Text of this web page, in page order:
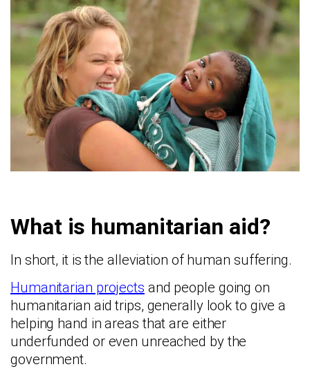
What is humanitarian aid?
In short, it is the alleviation of human suffering.
Humanitarian projects and people going on
humanitarian aid trips, generally look to give a
helping hand in areas that are either
underfunded or even unreached by the
government.